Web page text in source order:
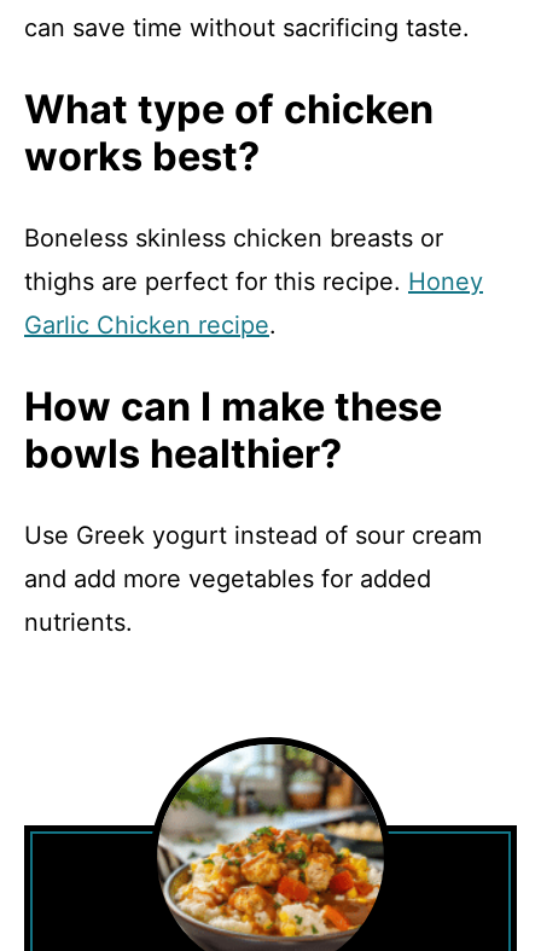
can save time without sacrificing taste.
What type of chicken
works best?
Boneless skinless chicken breasts or
thighs are perfect for this recipe. Honey
Garlic Chicken recipe.
How can I make these
bowls healthier?
Use Greek yogurt instead of sour cream
and add more vegetables for added
nutrients.